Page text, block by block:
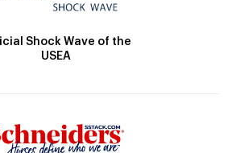
Shock Wave of the
USEA